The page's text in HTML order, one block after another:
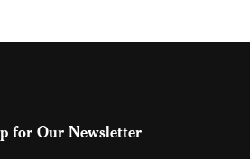
for Our Newsletter